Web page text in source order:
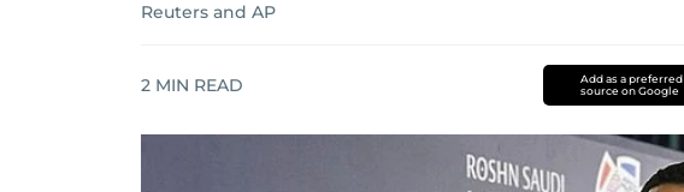
Reuters and AP
2 MIN READ
Add as a preferred
source on Google